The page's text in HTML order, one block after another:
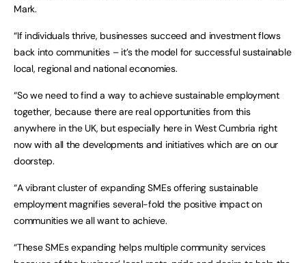
Mark.
“If individuals thrive, businesses succeed and investment flows
back into communities – it’s the model for successful sustainable
local, regional and national economies.
“So we need to find a way to achieve sustainable employment
together, because there are real opportunities from this
anywhere in the UK, but especially here in West Cumbria right
now with all the developments and initiatives which are on our
doorstep.
“A vibrant cluster of expanding SMEs offering sustainable
employment magnifies several-fold the positive impact on
communities we all want to achieve.
“These SMEs expanding helps multiple community services